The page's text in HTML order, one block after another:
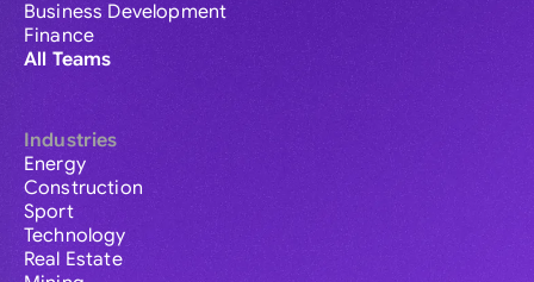
Business Development
Finance
All Teams
Industries
Energy
Construction
Sport
Technology
Real Estate